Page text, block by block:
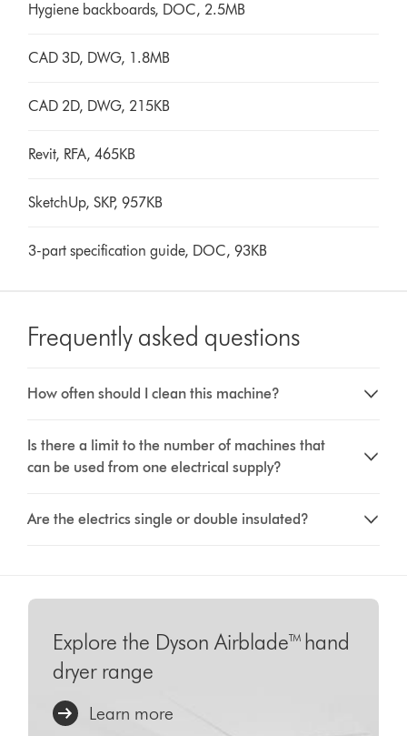
Hygiene backboards, DOC, 2.5MB
CAD 3D, DWG, 1.8MB
CAD 2D, DWG, 215KB
Revit, RFA, 465KB
SketchUp, SKP, 957KB
3-part specification guide, DOC, 93KB
Frequently asked questions
How often should I clean this machine?
Is there a limit to the number of machines that
can be used from one electrical supply?
Are the electrics single or double insulated?
Explore the Dyson Airblade™ hand
dryer range
Learn more